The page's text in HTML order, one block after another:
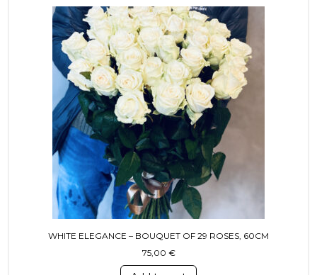
WHITE ELEGANCE – BOUQUET OF 29 ROSES, 60CM
75,00 €